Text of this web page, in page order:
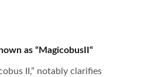
as “MagicobusII“
II,” notably clarifies